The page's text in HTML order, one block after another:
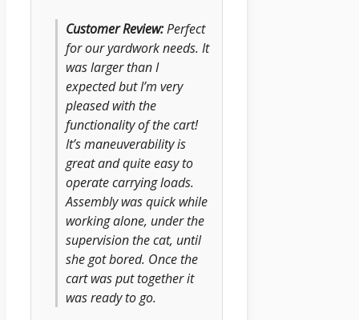
Customer Review:Perfect
for our yardwork needs. It
was larger than I
expected but I’m very
pleased with the
functionality of the cart!
It’s maneuverability is
great and quite easy to
operate carrying loads.
Assembly was quick while
working alone, under the
supervision the cat, until
she got bored. Once the
cart was put together it
was ready to go.